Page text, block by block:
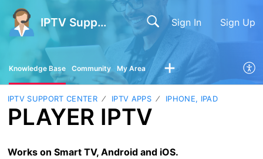
IPTV Support Center Sign In Sign Up
Knowledge Base Community My Area
IPTV SUPPORT CENTER IPTV APPS IPHONE, IPAD
PLAYER IPTV
Works on Smart TV, Android and iOS.